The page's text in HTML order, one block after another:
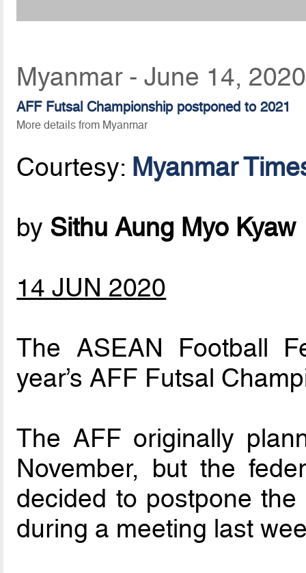
Myanmar - June 14,
AFF Futsal Championship postponed to 2021
More details from Myanmar
Courtesy: Myanmar
by Sithu Aung Myo Kyaw
14 JUN 2020
The ASEAN Football
year’s AFF Futsal
The AFF originally
November, but the
decided to postpone
during a meeting last